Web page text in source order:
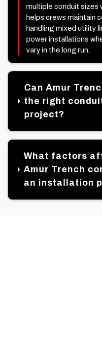
multiple conduit sizes
helps crews maintain
handling mixed utility
power installations
vary in the long run.
Can Amur
the right
project?
What factors
Amur Trench
an installation